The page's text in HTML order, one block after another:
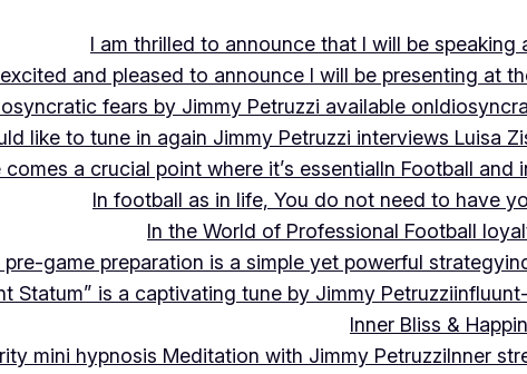
I am thrilled to announce that I will be
and pleased to announce I will be presenting at
fears by Jimmy Petruzzi available on
like to tune in again Jimmy Petruzzi interviews Luisa
a crucial point where it’s essentialIn Football and
In football as in life, You do not need to have
In the World of Professional Football
game preparation is a simple yet powerful strategy
Statum” is a captivating tune by Jimmy Petruzzi
Inner Bliss &
mini hypnosis Meditation with Jimmy PetruzziInner